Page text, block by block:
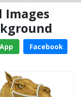
Images
Facebook